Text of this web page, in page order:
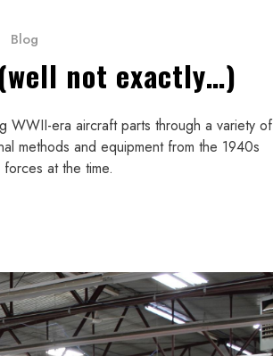
Blog
not exactly…)
WWII-era aircraft parts through a variety of
methods and equipment from the 1940s
at the time.